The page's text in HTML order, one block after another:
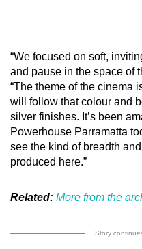
“We focused on soft,
and pause in the space of
“The theme of the cinema
will follow that colour and
silver finishes. It’s been
Powerhouse Parramatta
see the kind of breadth
produced here.”
Related: More from the
Story